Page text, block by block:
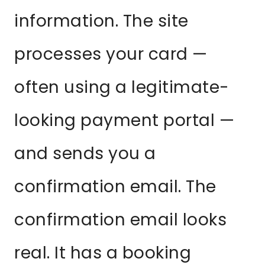
information. The site
processes your card —
often using a legitimate-
looking payment portal —
and sends you a
confirmation email. The
confirmation email looks
real. It has a booking